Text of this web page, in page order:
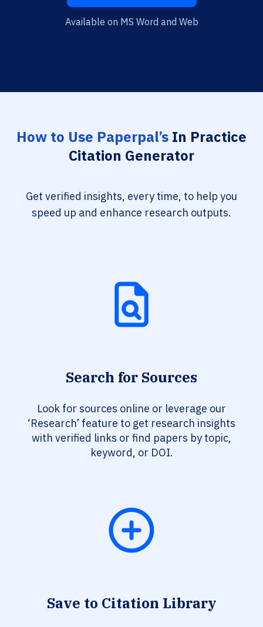
Available on MS Word and Web
How to Use Paperpal’s In Practice
Citation Generator
Get verified insights, every time, to help you
speed up and enhance research outputs.
Search for Sources
Look for sources online or leverage our
‘Research’ feature to get research insights
with verified links or find papers by topic,
keyword, or DOI.
Save to Citation Library